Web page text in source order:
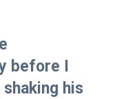
before I
his